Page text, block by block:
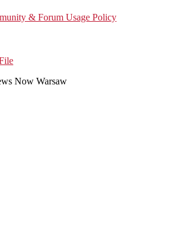
& Forum Usage Policy
Now Warsaw